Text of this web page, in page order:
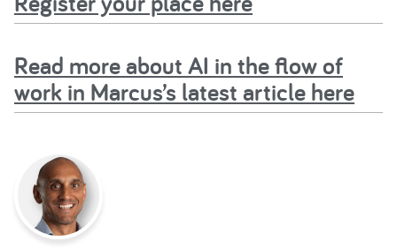
Read more about AI in the flow of
work in Marcus’s latest article here